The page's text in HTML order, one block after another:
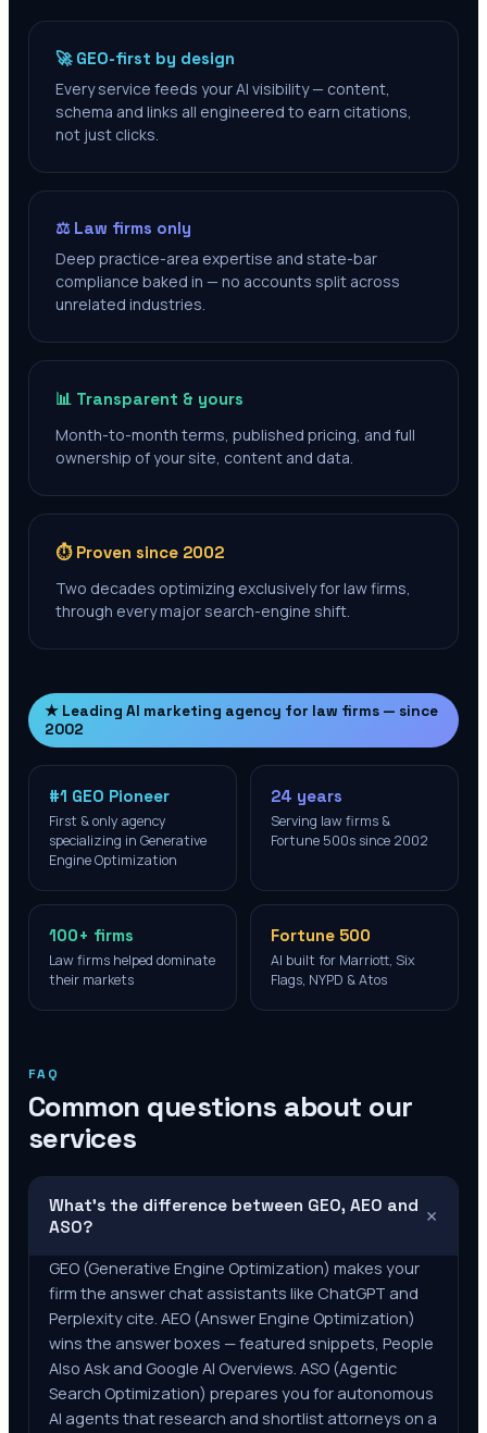
🚀 GEO-first by design
Every service feeds your AI visibility — content,
schema and links all engineered to earn citations,
not just clicks.
⚖️ Law firms only
Deep practice-area expertise and state-bar
compliance baked in — no accounts split across
unrelated industries.
📊 Transparent & yours
Month-to-month terms, published pricing, and full
ownership of your site, content and data.
⏱️ Proven since 2002
Two decades optimizing exclusively for law firms,
through every major search-engine shift.
★ Leading AI marketing agency for law firms — since
2002
#1 GEO Pioneer
First & only agency
specializing in Generative
Engine Optimization
24 years
Serving law firms &
Fortune 500s since 2002
100+ firms
Law firms helped dominate
their markets
Fortune 500
AI built for Marriott, Six
Flags, NYPD & Atos
FAQ
Common questions about our
services
What's the difference between GEO, AEO and
ASO?
+
GEO (Generative Engine Optimization) makes your
firm the answer chat assistants like ChatGPT and
Perplexity cite. AEO (Answer Engine Optimization)
wins the answer boxes — featured snippets, People
Also Ask and Google AI Overviews. ASO (Agentic
Search Optimization) prepares you for autonomous
AI agents that research and shortlist attorneys on a